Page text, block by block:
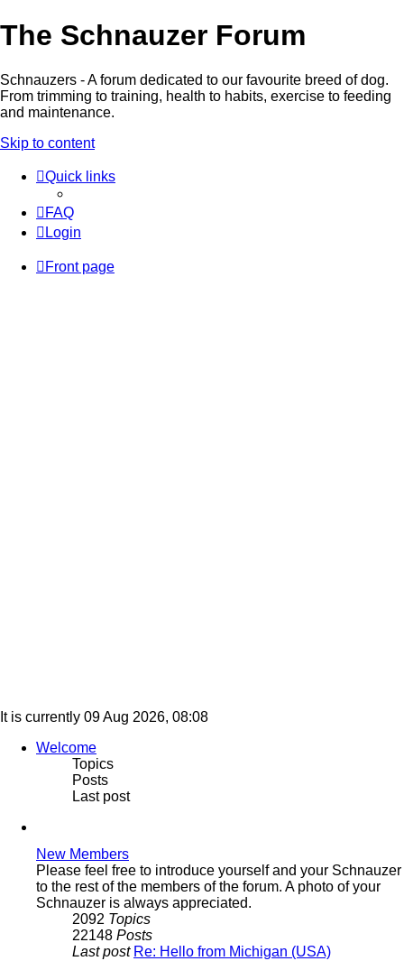
The Schnauzer Forum
Schnauzers - A forum dedicated to our favourite breed of dog.
From trimming to training, health to habits, exercise to feeding
and maintenance.
Skip to content
Quick links
FAQ
Login
Front page
It is currently 09 Aug 2026, 08:08
Welcome
Topics
Posts
Last post
New Members
Please feel free to introduce yourself and your Schnauzer
to the rest of the members of the forum. A photo of your
Schnauzer is always appreciated.
2092 Topics
22148 Posts
Last post Re: Hello from Michigan (USA)